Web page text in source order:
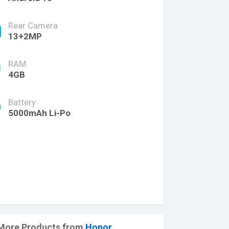
Rear Camera
13+2MP
RAM
4GB
Battery
5000mAh Li-Po